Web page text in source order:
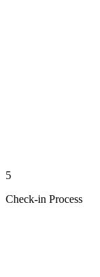
5
Check-in Process